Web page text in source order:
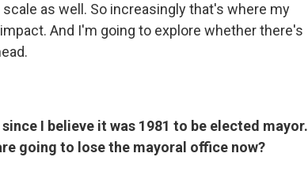
as well. So increasingly that's where my
And I'm going to explore whether there's
I believe it was 1981 to be elected mayor.
going to lose the mayoral office now?